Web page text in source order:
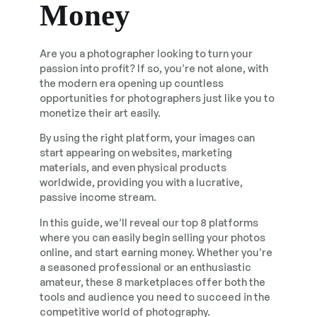
Money
Are you a photographer looking to turn your
passion into profit? If so, you’re not alone, with
the modern era opening up countless
opportunities for photographers just like you to
monetize their art easily.
By using the right platform, your images can
start appearing on websites, marketing
materials, and even physical products
worldwide, providing you with a lucrative,
passive income stream.
In this guide, we’ll reveal our top 8 platforms
where you can easily begin selling your photos
online, and start earning money. Whether you’re
a seasoned professional or an enthusiastic
amateur, these 8 marketplaces offer both the
tools and audience you need to succeed in the
competitive world of photography.